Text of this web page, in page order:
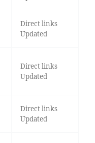
Direct links
Updated
Direct links
Updated
Direct links
Updated